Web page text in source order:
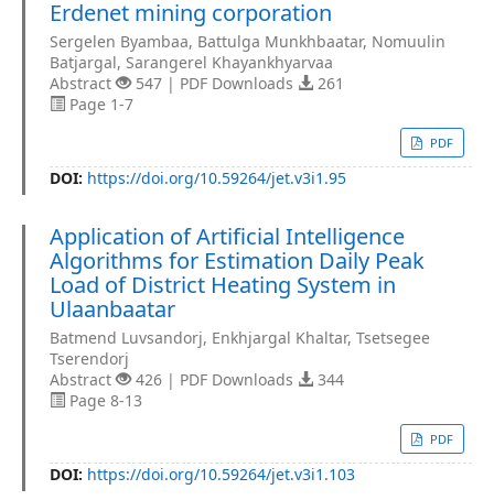
Erdenet mining corporation
Sergelen Byambaa, Battulga Munkhbaatar, Nomuulin
Batjargal, Sarangerel Khayankhyarvaa
Abstract
547 | PDF Downloads
261
Page 1-7
PDF
DOI: https://doi.org/10.59264/jet.v3i1.95
Application of Artificial Intelligence
Algorithms for Estimation Daily Peak
Load of District Heating System in
Ulaanbaatar
Batmend Luvsandorj, Enkhjargal Khaltar, Tsetsegee
Tserendorj
Abstract
426 | PDF Downloads
344
Page 8-13
PDF
DOI: https://doi.org/10.59264/jet.v3i1.103